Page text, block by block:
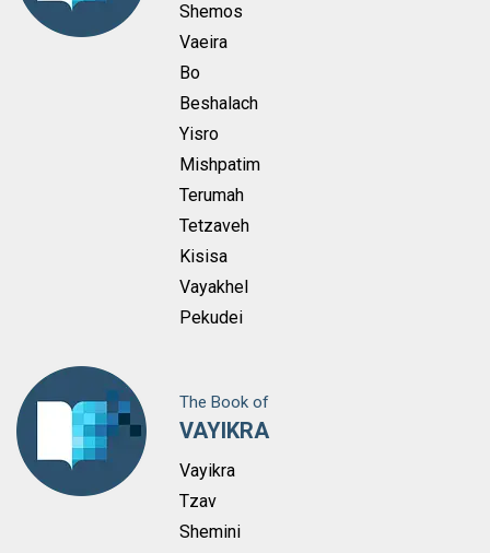
Shemos
Vaeira
Bo
Beshalach
Yisro
Mishpatim
Terumah
Tetzaveh
Kisisa
Vayakhel
Pekudei
The Book of
VAYIKRA
Vayikra
Tzav
Shemini